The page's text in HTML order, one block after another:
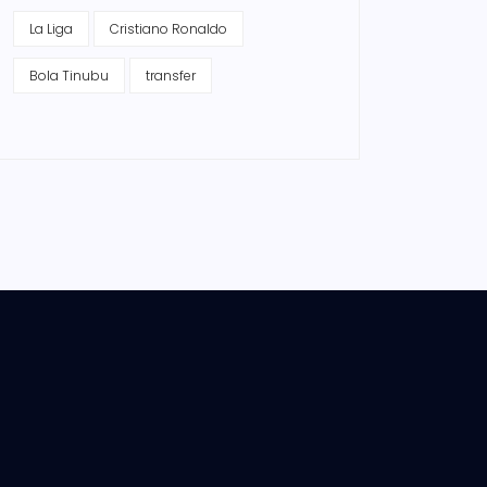
La Liga Cristiano Ronaldo
Bola Tinubu transfer